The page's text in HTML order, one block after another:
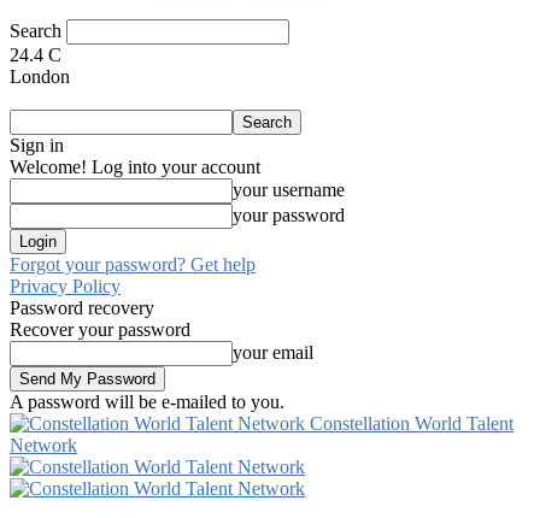
Search
24.4 C
London
Sign in
Welcome! Log into your account
your username
your password
Forgot your password? Get help
Privacy Policy
Password recovery
Recover your password
your email
A password will be e-mailed to you.
Constellation World Talent
Network